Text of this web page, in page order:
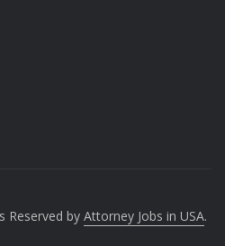
Reserved by Attorney Jobs in USA.